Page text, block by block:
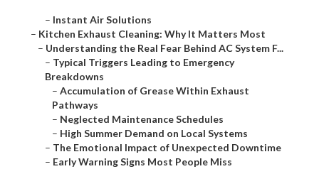
– Instant Air Solutions
– Kitchen Exhaust Cleaning: Why It Matters Most
– Understanding the Real Fear Behind AC System F...
– Typical Triggers Leading to Emergency
Breakdowns
–Accumulation of Grease Within Exhaust
Pathways
– Neglected Maintenance Schedules
– High Summer Demand on Local Systems
– The Emotional Impact of Unexpected Downtime
– Early Warning Signs Most People Miss